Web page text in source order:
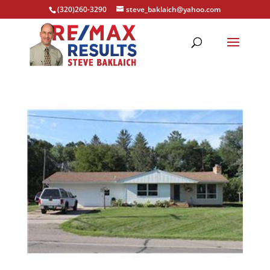
(320)260-3290 steve_baklaich@yahoo.com